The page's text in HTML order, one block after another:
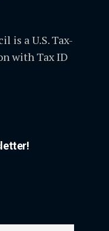
is a U.S. Tax-
with Tax ID